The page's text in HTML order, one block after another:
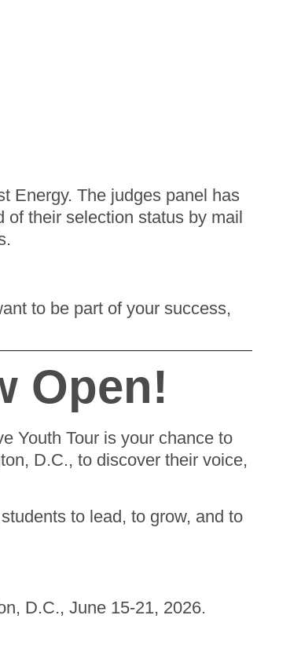
Energy. The judges panel has
of their selection status by mail
to be part of your success,
Open!
Youth Tour is your chance to
D.C., to discover their voice,
to lead, to grow, and to
D.C., June 15-21, 2026.